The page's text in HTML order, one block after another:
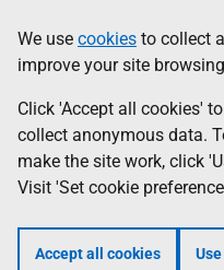
to
main
content
help
Information
We use cookies to collect
improve your site
Click 'Accept all cookies'
collect anonymous data.
make the site work, click
Visit 'Set cookie
Accept all cookies